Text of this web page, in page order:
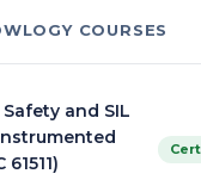
COURSES
and SIL
61511)